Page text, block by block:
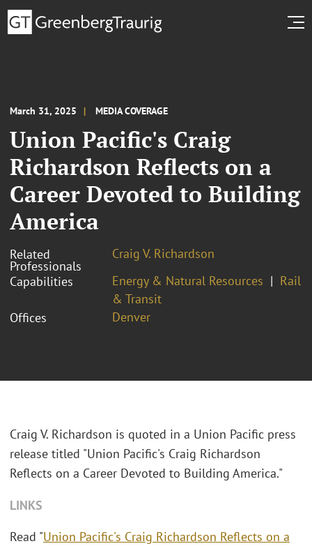
March 31, 2025 MEDIA COVERAGE
Union Pacific's Craig
Richardson Reflects on a
Career Devoted to Building
America
Related
Professionals
Craig V. Richardson
Capabilities
Energy & Natural Resources
Rail
& Transit
Offices
Denver
Craig V. Richardson is quoted in a Union Pacific press
release titled "Union Pacific's Craig Richardson
Reflects on a Career Devoted to Building America."
LINKS
Read "Union Pacific's Craig Richardson Reflects on a